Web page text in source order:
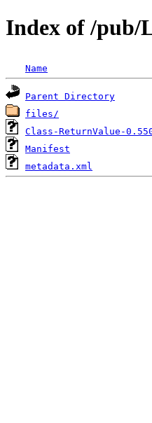
Index of /pub/
Name
Parent Directory
files/
Class-ReturnValue-
Manifest
metadata.xml